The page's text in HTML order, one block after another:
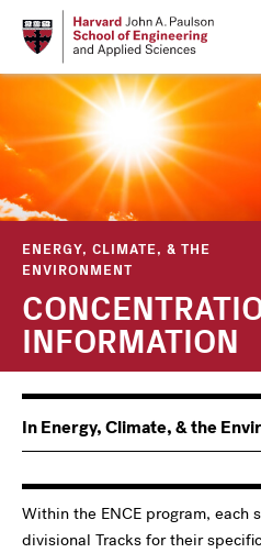
ENERGY, CLIMATE, & THE
ENVIRONMENT
INFORMATION
Within the ENCE program, each
divisional Tracks for their
Main
navigation
Information
For
In Energy, Climate, & the